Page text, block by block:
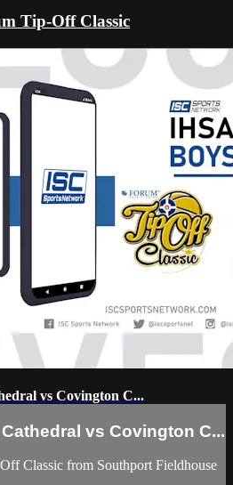
Tip-Off Classic
vs Covington C...
vs Covington C...
Classic from Southport Fieldhouse